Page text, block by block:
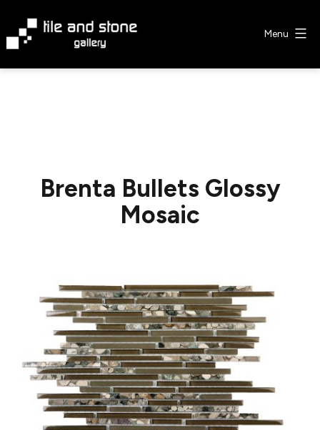
content
Menu
Brenta Bullets Glossy
Mosaic